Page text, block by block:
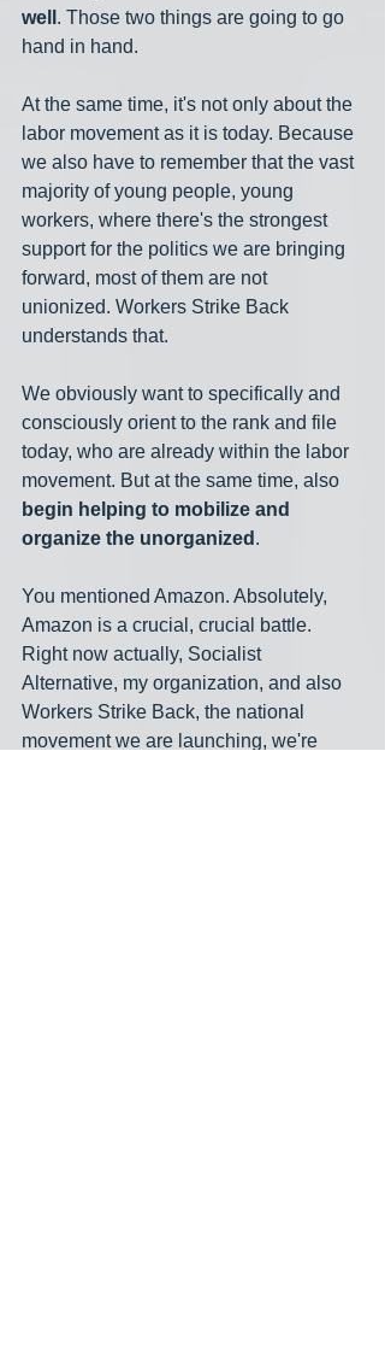
well . Those two things are going to go
hand in hand.
At the same time, it's not only about the
labor movement as it is today. Because
we also have to remember that the vast
majority of young people, young
workers, where there's the strongest
support for the politics we are bringing
forward, most of them are not
unionized. Workers Strike Back
understands that.
We obviously want to specifically and
consciously orient to the rank and file
today, who are already within the labor
movement. But at the same time, also
begin helping to mobilize and
organize the unorganized .
You mentioned Amazon. Absolutely,
Amazon is a crucial, crucial battle.
Right now actually, Socialist
Alternative, my organization, and also
Workers Strike Back, the national
movement we are launching, we're